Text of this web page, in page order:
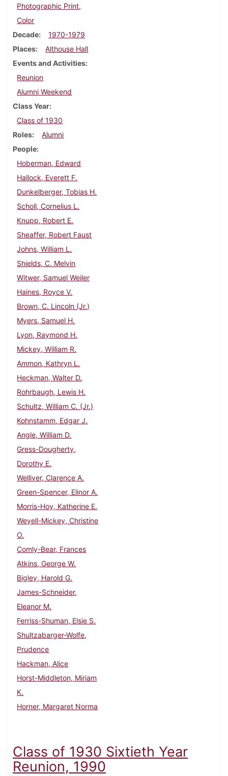
Photographic Print,
Color
Decade
1970-1979
Places
Althouse Hall
Events and Activities
Reunion
Alumni Weekend
Class Year
Class of 1930
Roles
Alumni
People
Hoberman, Edward
Hallock, Everett F.
Dunkelberger, Tobias H.
Scholl, Cornelius L.
Knupp, Robert E.
Sheaffer, Robert Faust
Johns, William L.
Shields, C. Melvin
Witwer, Samuel Weiler
Haines, Royce V.
Brown, C. Lincoln (Jr.)
Myers, Samuel H.
Lyon, Raymond H.
Mickey, William R.
Ammon, Kathryn L.
Heckman, Walter D.
Rohrbaugh, Lewis H.
Schultz, William C. (Jr.)
Kohnstamm, Edgar J.
Angle, William D.
Gress-Dougherty,
Dorothy E.
Welliver, Clarence A.
Green-Spencer, Elinor A.
Morris-Hoy, Katherine E.
Weyell-Mickey, Christine
O.
Comly-Bear, Frances
Atkins, George W.
Bigley, Harold G.
James-Schneider,
Eleanor M.
Ferriss-Shuman, Elsie S.
Shultzabarger-Wolfe,
Prudence
Hackman, Alice
Horst-Middleton, Miriam
K.
Horner, Margaret Norma
Class of 1930 Sixtieth Year
Reunion, 1990